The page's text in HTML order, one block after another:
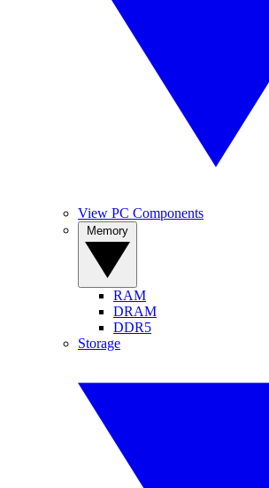
View PC Components
RAM
DRAM
DDR5
Storage